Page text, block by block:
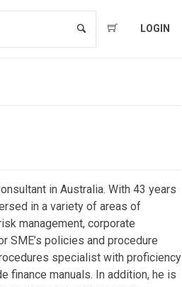
LOGIN
in Australia. With 43 years
in a variety of areas of
management, corporate
SME’s policies and procedure
specialist with proficiency
finance manuals. In addition, he is